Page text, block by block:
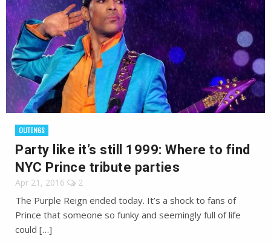
OUTINGS
Party like it’s still 1999: Where to find
NYC Prince tribute parties
Apr 21, 2016 2
The Purple Reign ended today. It’s a shock to fans of
Prince that someone so funky and seemingly full of life
could […]